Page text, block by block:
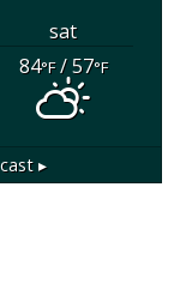
sat
84°F/ 57°F
▸